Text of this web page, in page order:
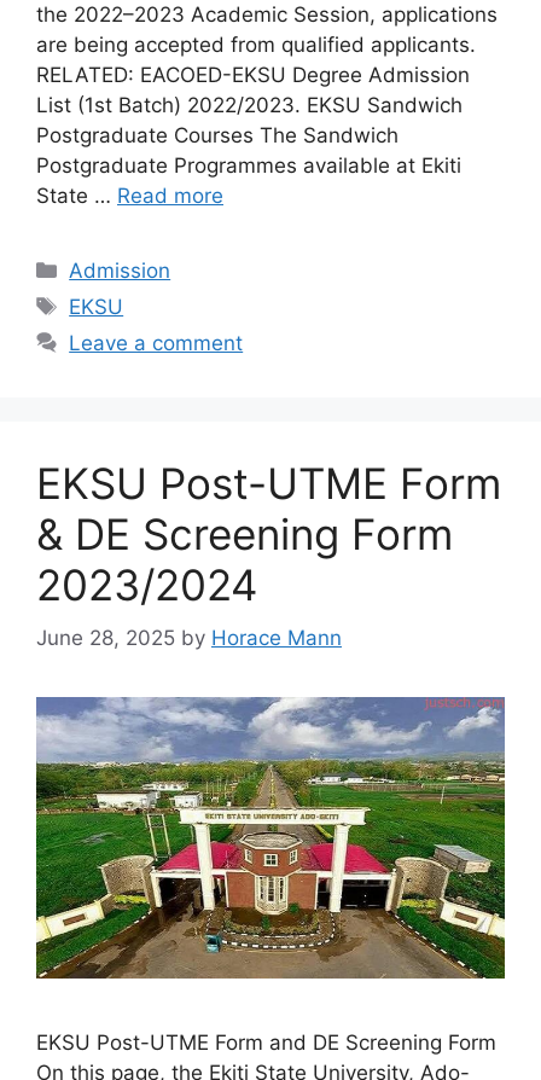
the 2022–2023 Academic Session, applications
are being accepted from qualified applicants.
RELATED: EACOED-EKSU Degree Admission
List (1st Batch) 2022/2023. EKSU Sandwich
Postgraduate Courses The Sandwich
Postgraduate Programmes available at Ekiti
State … Read more
Categories
Admission
Tags
EKSU
Leave a comment
EKSU Post-UTME Form
& DE Screening Form
2023/2024
June 28, 2025 by Horace Mann
EKSU Post-UTME Form and DE Screening Form
On this page, the Ekiti State University, Ado-